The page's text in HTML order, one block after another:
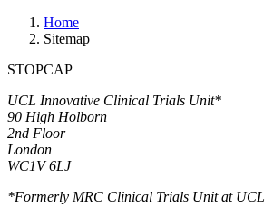
Home
Sitemap
STOPCAP
UCL Innovative Clinical Trials Unit*
90 High Holborn
2nd Floor
London
WC1V 6LJ
*Formerly MRC Clinical Trials Unit at UCL